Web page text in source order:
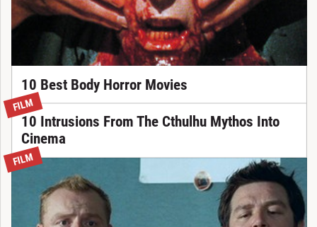
10 Best Body Horror Movies
FILM
10 Intrusions From The Cthulhu Mythos Into
Cinema
FILM